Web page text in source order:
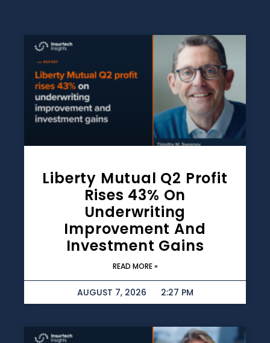
Liberty Mutual Q2 Profit
Rises 43% On
Underwriting
Improvement And
Investment Gains
READ MORE »
AUGUST 7, 2026 2:27 PM